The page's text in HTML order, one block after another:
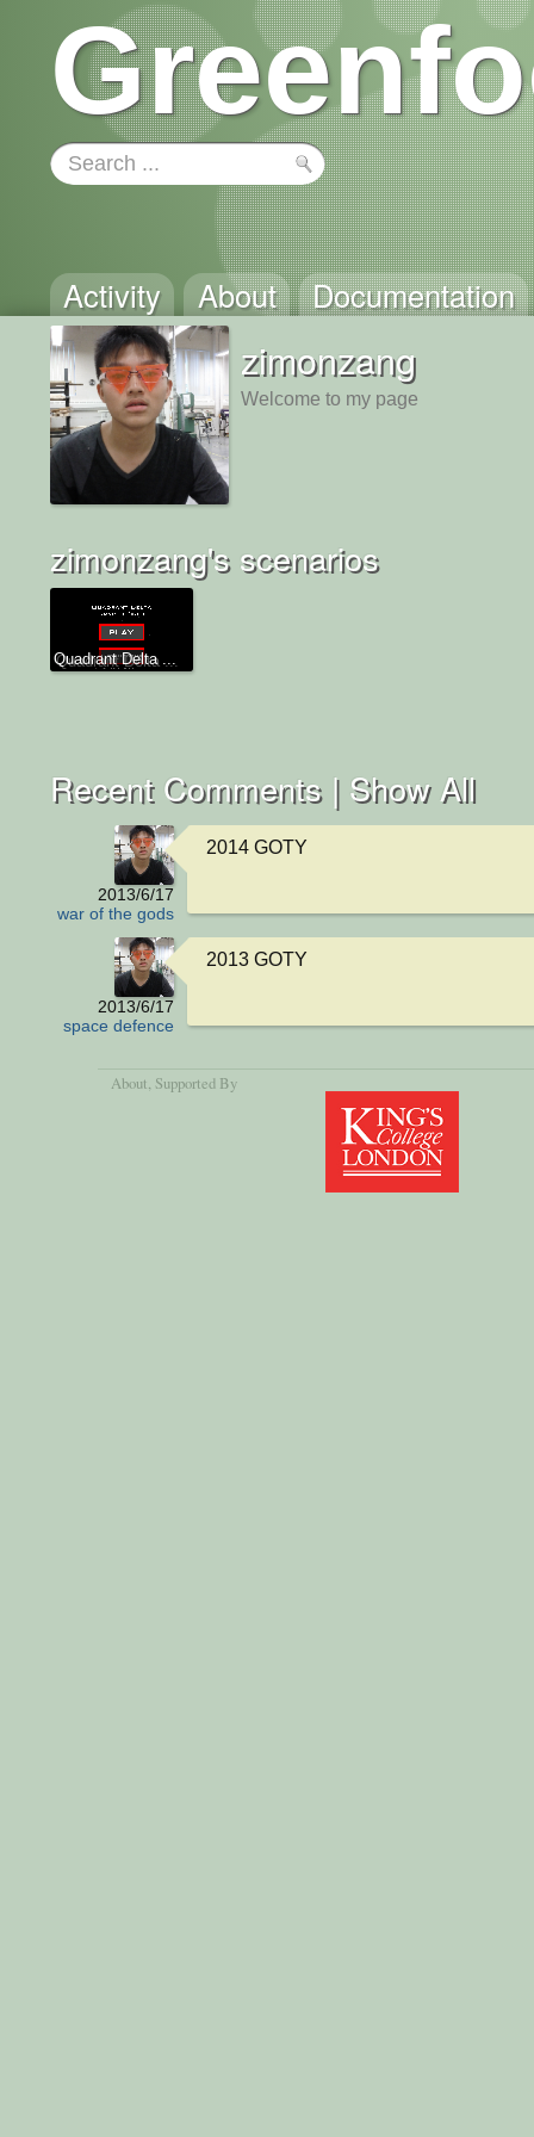
Activity About Documentation
zimonzang
Welcome to my page
zimonzang's scenarios
Quadrant Delta ...
Recent Comments | Show All
2013/6/17
war of the gods
2014 GOTY
2013/6/17
space defence
2013 GOTY
About , Supported By